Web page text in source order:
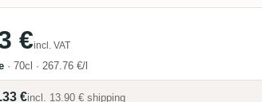
€incl. VAT
· 70cl · 267.76 €/l
€incl. 13.90 € shipping